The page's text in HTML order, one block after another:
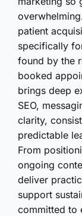
patient
specifically
found by the
booked
brings deep
SEO,
clarity,
predictable
From
ongoing
deliver
support
committed to